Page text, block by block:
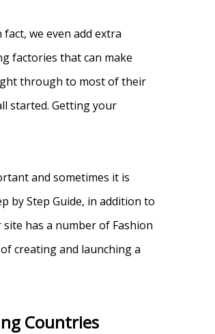
we even add extra
factories that can make
through to most of their
started. Getting your
and sometimes it is
by Step Guide, in addition to
has a number of Fashion
creating and launching a
Countries